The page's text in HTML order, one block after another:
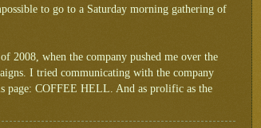
to go to a Saturday morning gathering of
2008, when the company pushed me over the
I tried communicating with the company
page: COFFEE HELL. And as prolific as the